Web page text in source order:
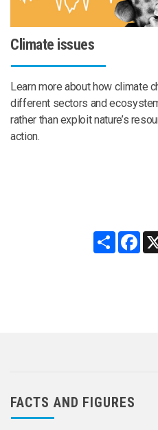
Climate issues
Learn more about how climate
different sectors and
rather than exploit nature’s
action.
Share
FACTS AND FIGURES